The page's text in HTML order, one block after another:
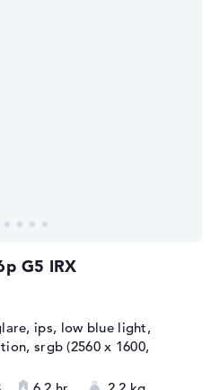
G5 IRX
ips, low blue light,
srgb (2560 x 1600,